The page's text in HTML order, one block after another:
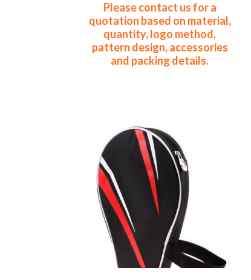
Please contact us for a
quotation based on material,
quantity, logo method,
pattern design, accessories
and packing details.